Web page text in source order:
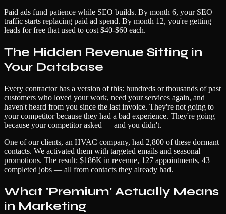
Paid ads fund patience while SEO builds. By month 6, your SEO
traffic starts replacing paid ad spend. By month 12, you're getting
leads for free that used to cost $40-$60 each.
The Hidden Revenue Sitting in
Your Database
Every contractor has a version of this: hundreds or thousands of past
customers who loved your work, need your services again, and
haven't heard from you since the last invoice. They're not going to
your competitor because they had a bad experience. They're going
because your competitor asked — and you didn't.
One of our clients, an HVAC company, had 2,800 of these dormant
contacts. We activated them with targeted emails and seasonal
promotions. The result: $186K in revenue, 127 appointments, 43
completed jobs — all from contacts they already had.
What 'Premium' Actually Means
in Marketing